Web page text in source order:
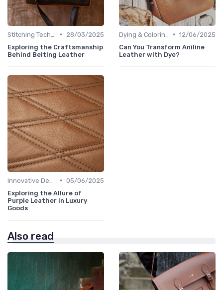
•
28/03/2025
Exploring the Craftsmanship
Behind Belting Leather
• 12/06/2025
Can You Transform Aniline
Leather with Dye?
• 05/06/2025
Exploring the Allure of
Purple Leather in Luxury
Goods
Also read